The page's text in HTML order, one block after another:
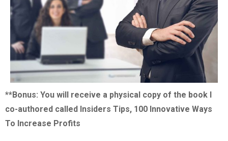
**Bonus: You will receive a physical copy of the book I
co-authored called Insiders Tips, 100 Innovative Ways
To Increase Profits